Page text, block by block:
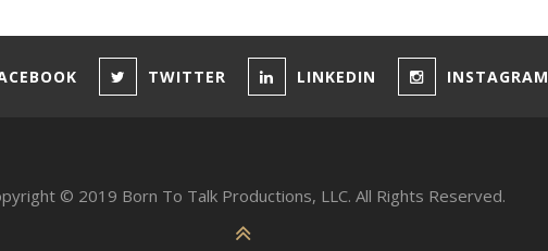
TWITTER LINKEDIN INSTAGRAM
© 2019 Born To Talk Productions, LLC. All Rights Reserved.